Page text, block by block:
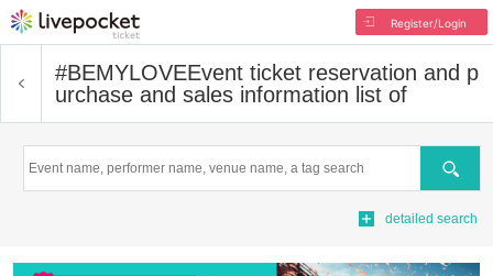
Register/Login
#BEMYLOVEEvent ticket reservation and p
urchase and sales information list of
Search
detailed search